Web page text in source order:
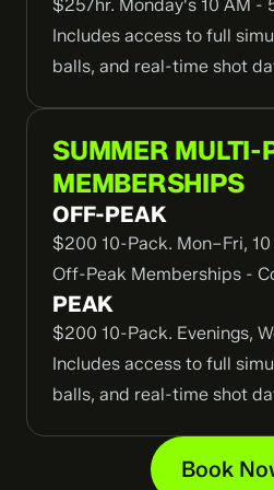
$25/hr. Monday's 10 AM -
Includes access to full
balls, and real-time shot
SUMMER MULTI-
MEMBERSHIPS
OFF-PEAK
$200 10-Pack. Mon–Fri,
Off-Peak Memberships -
PEAK
$200 10-Pack. Evenings,
Includes access to full
balls, and real-time shot
Book